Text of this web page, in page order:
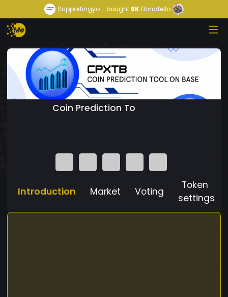
Supportingyo... bought 6KDonatello
Coin Prediction To
Introduction Market Voting
Token
settings